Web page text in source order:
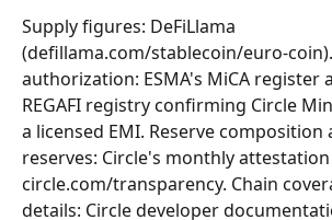
Supply figures: DeFiLlama
(defillama.com/stablecoin/euro-
authorization: ESMA's MiCA register
REGAFI registry confirming Circle
a licensed EMI. Reserve
reserves: Circle's monthly
circle.com/transparency. Chain
details: Circle developer